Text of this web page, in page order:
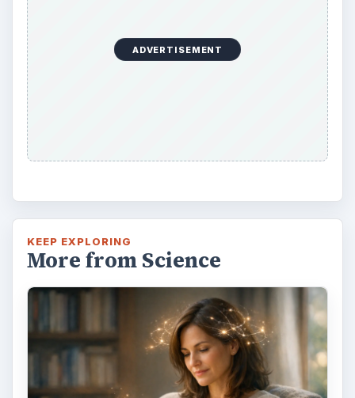
ADVERTISEMENT
KEEP EXPLORING
More from Science